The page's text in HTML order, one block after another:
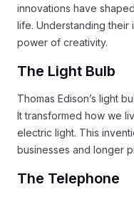
innovations have
life. Understanding their
power of creativity.
The Light Bulb
Thomas Edison’s light
It transformed how we
electric light. This
businesses and longer
The Telephone